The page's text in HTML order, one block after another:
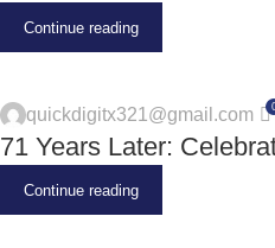
Continue reading
quickdigitx321@gmail.com
71 Years Later:
Continue reading